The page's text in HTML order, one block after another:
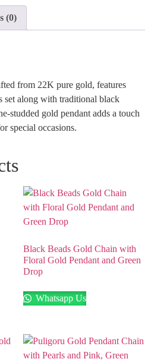
(0)
from 22K pure gold, features
set along with traditional black
studded gold pendant adds a touch
special occasions.
Black Beads Gold Chain with
Floral Gold Pendant and Green
Drop
Whatsapp Us